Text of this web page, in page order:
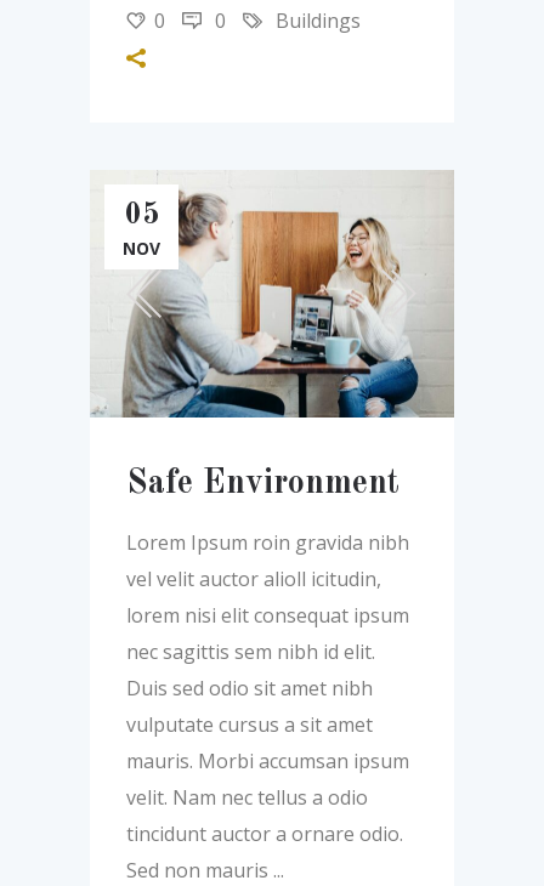
0
0 Buildings
05
NOV
Safe Environment
Lorem Ipsum roin gravida nibh
vel velit auctor alioll icitudin,
lorem nisi elit consequat ipsum
nec sagittis sem nibh id elit.
Duis sed odio sit amet nibh
vulputate cursus a sit amet
mauris. Morbi accumsan ipsum
velit. Nam nec tellus a odio
tincidunt auctor a ornare odio.
Sed non mauris